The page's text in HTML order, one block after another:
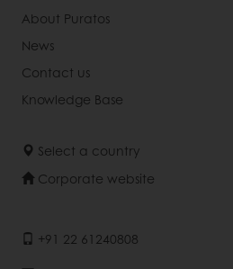
About Puratos
News
Contact us
Knowledge Base
Select a country
Corporate website
+91 22 61240808